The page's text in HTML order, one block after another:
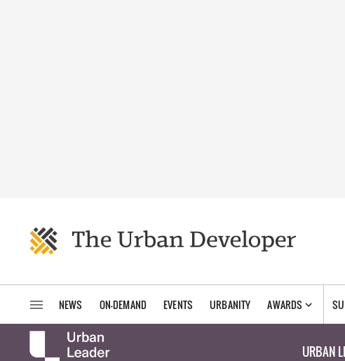
NEWS ON-DEMAND EVENTS URBANITY AWARDS
URBAN